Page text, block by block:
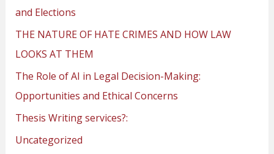
and Elections
THE NATURE OF HATE CRIMES AND HOW LAW
LOOKS AT THEM
The Role of AI in Legal Decision-Making:
Opportunities and Ethical Concerns
Thesis Writing services?:
Uncategorized